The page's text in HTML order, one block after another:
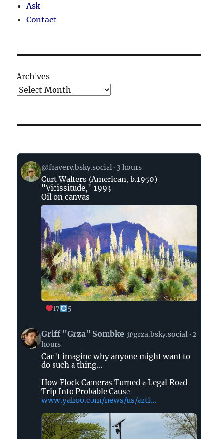
Ask
Contact
Archives
View
post
by
Bluesky
@fravery.bsky.social 3 hours
Curt Walters (American, b.1950)
"Vicissitude," 1993
Oil on canvas
17 5
View
post
by
Sombke
Bluesky
Griff "Grza" Sombke @grza.bsky.social
2
hours
Can't imagine why anyone might want to
do such a thing...
How Flock Cameras Turned a Legal Road
Trip Into Probable Cause
www.yahoo.com/news/us/arti...